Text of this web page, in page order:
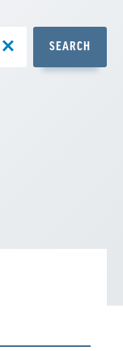
SEARCH